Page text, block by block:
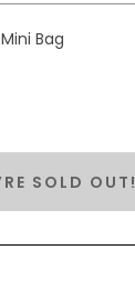
Bag
SOLD OUT!